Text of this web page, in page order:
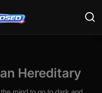
Hereditary